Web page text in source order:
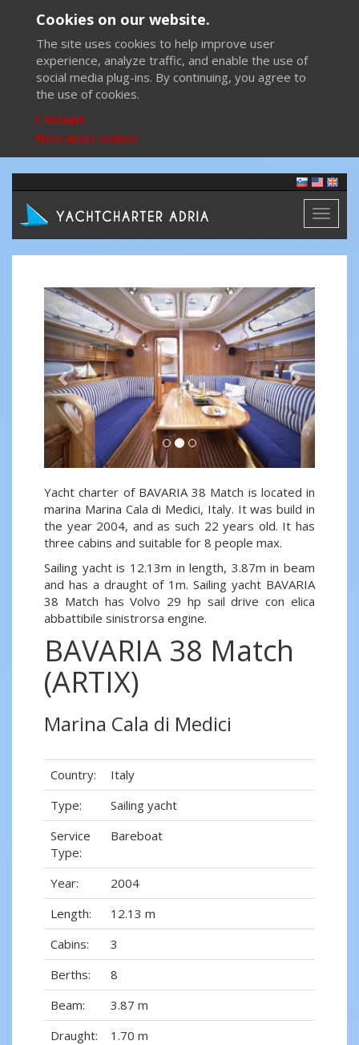
Cookies on our website.
The site uses cookies to help improve user
experience, analyze traffic, and enable the use of
social media plug-ins. By continuing, you agree to
the use of cookies.
I accept
More about cookies
Toggle
Previous Next
Yacht charter of BAVARIA 38 Match is located in
marina Marina Cala di Medici, Italy. It was build in
the year 2004, and as such 22 years old. It has
three cabins and suitable for 8 people max.
Sailing yacht is 12.13m in length, 3.87m in beam
and has a draught of 1m. Sailing yacht BAVARIA
38 Match has Volvo 29 hp sail drive con elica
abbattibile sinistrorsa engine.
BAVARIA 38 Match
(ARTIX)
Marina Cala di Medici
Country:
Italy
Type:
Sailing yacht
Service
Type:
Bareboat
Year:
2004
Length:
12.13 m
Cabins:
3
Berths:
8
Beam:
3.87 m
Draught:
1.70 m